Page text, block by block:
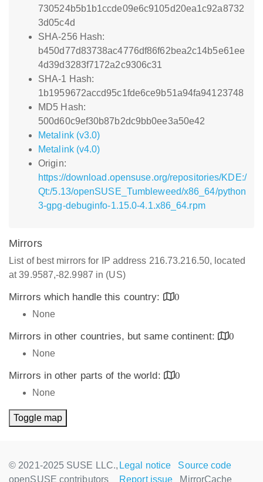
730524b5b1b1ccde09e6c9105d20ea1c92a8732
3d05c4d
SHA-256 Hash:
b450d77d83738ac4776df86f62bea2c14b5e61ee
4d39d3283f7172a2c9306c31
SHA-1 Hash:
1b1959672accd95c1fde6ce9b51a94fa94123748
MD5 Hash:
500d60c9ef30b87b2dc9bb0ee3a50e42
Metalink (v3.0)
Metalink (v4.0)
Origin:
https://download.opensuse.org/repositories/KDE:/
Qt:/5.13/openSUSE_Tumbleweed/x86_64/python
3-gpg-debuginfo-1.15.0-4.1.x86_64.rpm
Mirrors
List of best mirrors for IP address 216.73.216.50, located
at 39.9587,-82.9987 in (US)
Mirrors which handle this country:
0
None
Mirrors in other countries, but same continent:
0
None
Mirrors in other parts of the world:
0
None
Toggle map
© 2021-2025 SUSE LLC.,
openSUSE contributors
Legal notice
Source code
Report issue
MirrorCache